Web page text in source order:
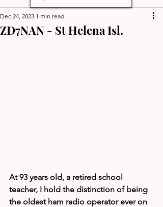
ZD7NAN - St Helena Isl.
Dec 24, 2023 1 min read
At 93 years old, a retired school
teacher, I hold the distinction of being
the oldest ham radio operator ever on